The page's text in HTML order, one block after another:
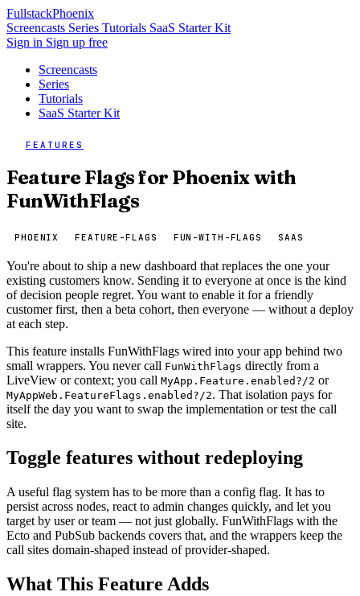
FullstackPhoenix
Screencasts Series Tutorials SaaS Starter Kit
Sign in Sign up free
Screencasts
Series
Tutorials
SaaS Starter Kit
FEATURES
Feature Flags for Phoenix with
FunWithFlags
PHOENIX FEATURE-FLAGS FUN-WITH-FLAGS SAAS
You're about to ship a new dashboard that replaces the one your
existing customers know. Sending it to everyone at once is the kind
of decision people regret. You want to enable it for a friendly
customer first, then a beta cohort, then everyone — without a deploy
at each step.
This feature installs FunWithFlags wired into your app behind two
small wrappers. You never call FunWithFlags directly from a
LiveView or context; you call MyApp.Feature.enabled?/2 or
MyAppWeb.FeatureFlags.enabled?/2. That isolation pays for
itself the day you want to swap the implementation or test the call
site.
Toggle features without redeploying
A useful flag system has to be more than a config flag. It has to
persist across nodes, react to admin changes quickly, and let you
target by user or team — not just globally. FunWithFlags with the
Ecto and PubSub backends covers that, and the wrappers keep the
call sites domain-shaped instead of provider-shaped.
What This Feature Adds